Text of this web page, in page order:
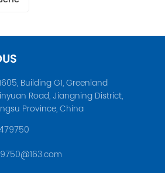
Building G1, Greenland
Road, Jiangning District,
Province, China